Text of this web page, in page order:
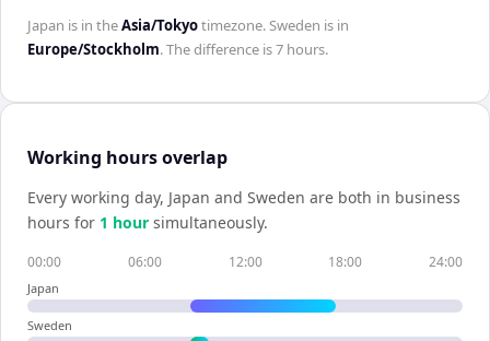
Japan is in theAsia/Tokyotimezone.Sweden is in
Europe/Stockholm. The difference is7 hours.
Working hours overlap
Every working day, Japan and Sweden are both in business
hours for 1 hour simultaneously.
00:00 06:00 12:00 18:00 24:00
Japan
Sweden